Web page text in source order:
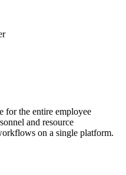
for the entire employee
and resource
on a single platform.